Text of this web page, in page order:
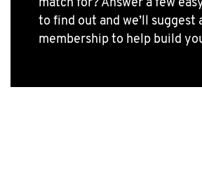
match for? Answer a few
to find out and we’ll suggest
membership to help build